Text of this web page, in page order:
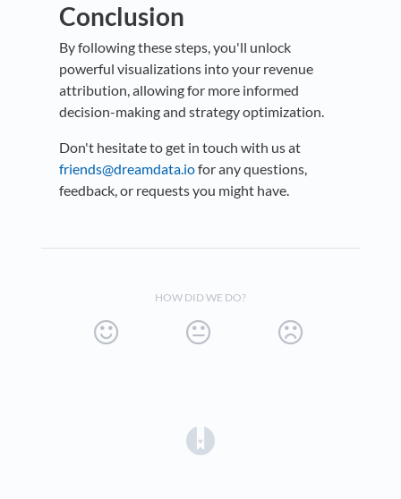
Conclusion
By following these steps, you'll unlock
powerful visualizations into your revenue
attribution, allowing for more informed
decision-making and strategy optimization.
Don't hesitate to get in touch with us at
friends@dreamdata.iofor any questions,
feedback, or requests you might have.
HOW DID WE DO?